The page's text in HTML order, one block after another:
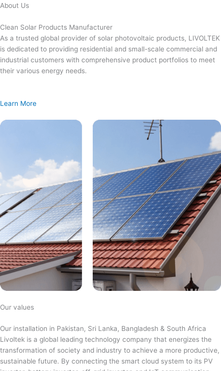
Skip
content
About Us
Clean Solar Products Manufacturer
As a trusted global provider of solar photovoltaic products, LIVOLTEK
is dedicated to providing residential and small-scale commercial and
industrial customers with comprehensive product portfolios to meet
their various energy needs.
Learn More
Our values
Our installation in Pakistan, Sri Lanka, Bangladesh & South Africa
Livoltek is a global leading technology company that energizes the
transformation of society and industry to achieve a more productive,
sustainable future. By connecting the smart cloud system to its PV